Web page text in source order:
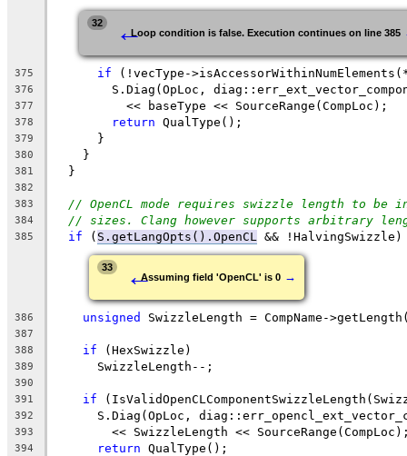
32 ←Loop condition is false. Execution continues on line 385
375 if (!vecType-
376
S.Diag(OpLoc,
377
          << baseType << SourceRange(CompLoc);
378 return QualType();
379
      }
380
    }
381
  }
382
383
// OpenCL mode requires swizzle length to be
384 // sizes. Clang however supports arbitrary
385 if ( S.getLangOpts().OpenCL &&
33 ←Assuming field 'OpenCL' is 0 →
386 unsigned SwizzleLength = CompName-
387
388
if (HexSwizzle)
389
      SwizzleLength--;
390
391
if
392
S.Diag(OpLoc,
393
<< SwizzleLength <<
394 return QualType();